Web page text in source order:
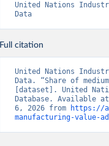
United Nations
Data
Full citation
United Nations
Data. “Share of
[dataset]. United
Database. Available at
6, 2026 from
https://
manufacturing-value-